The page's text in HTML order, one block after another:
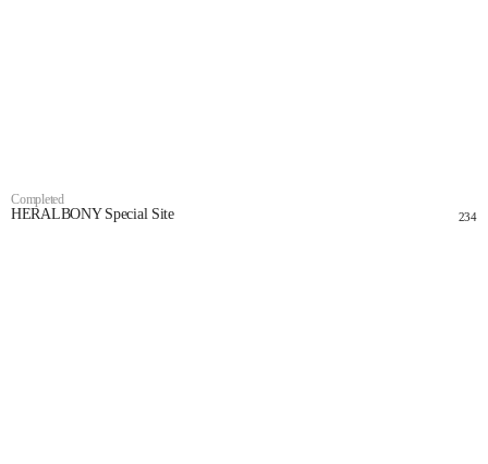
HERALBONY Special Site
Completed
234